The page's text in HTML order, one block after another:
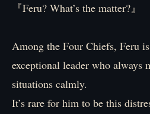
『Feru? What’s the matter?』
Among the Four Chiefs, Feru
exceptional leader who always
situations calmly.
It’s rare for him to be this